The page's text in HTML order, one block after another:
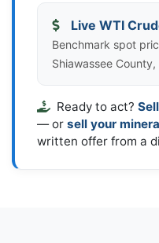
Live WTI
Benchmark spot
Shiawassee
Ready to act?
— or sell your
written offer from a